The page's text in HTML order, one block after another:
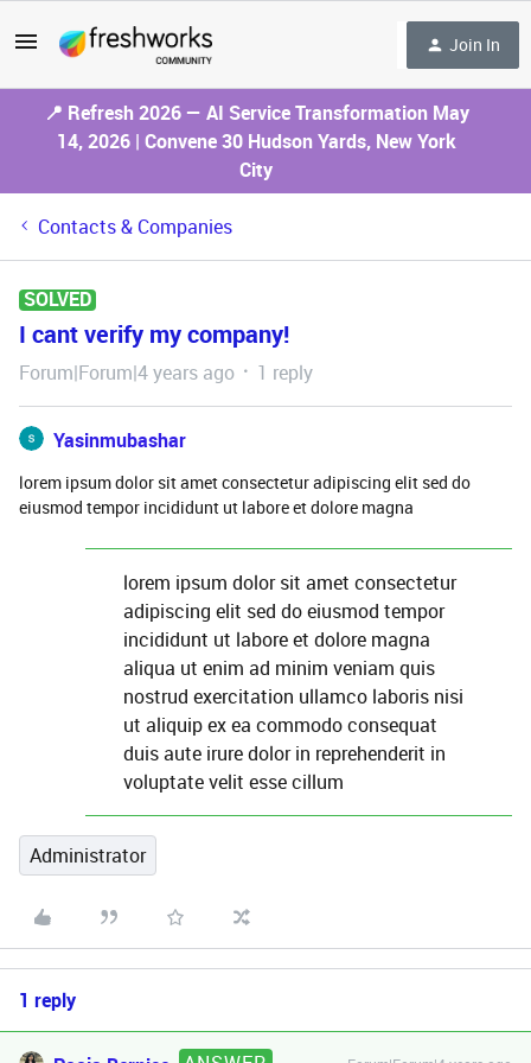
Join In
📍 Refresh 2026 — AI Service Transformation May
14, 2026 | Convene 30 Hudson Yards, New York
City
Contacts & Companies
SOLVED
I cant verify my company!
Forum|Forum|4 years ago 1 reply
Yasinmubashar
lorem ipsum dolor sit amet consectetur adipiscing elit sed do
eiusmod tempor incididunt ut labore et dolore magna
lorem ipsum dolor sit amet consectetur
adipiscing elit sed do eiusmod tempor
incididunt ut labore et dolore magna
aliqua ut enim ad minim veniam quis
nostrud exercitation ullamco laboris nisi
ut aliquip ex ea commodo consequat
duis aute irure dolor in reprehenderit in
voluptate velit esse cillum
Administrator
1 reply